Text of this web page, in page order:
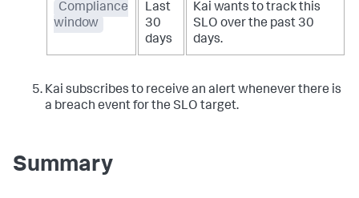
Compliance
window
Last
30
days
Kai wants to track this
SLO over the past 30
days.
Kai subscribes to receive an alert whenever there is
a breach event for the SLO target.
Summary